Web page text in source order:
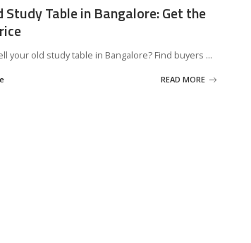
Study Table in Bangalore: Get the
your old study table in Bangalore? Find buyers ...
READ MORE